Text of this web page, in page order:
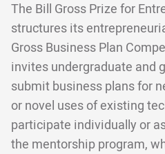
The Bill Gross Prize for
structures its
Gross Business Plan
invites undergraduate and
submit business plans for
or novel uses of existing
participate individually or
the mentorship program,